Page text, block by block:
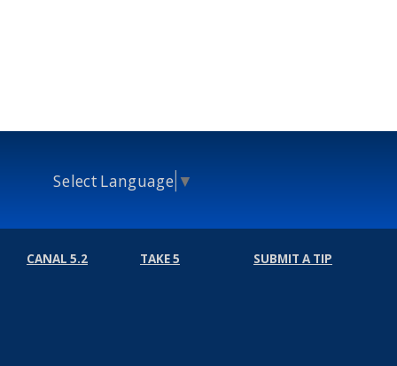
Select Language ▼
CANAL 5.2 TAKE 5 SUBMIT A TIP